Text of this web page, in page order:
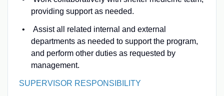
providing support as needed.
Assist all related internal and external
departments as needed to support the program,
and perform other duties as requested by
management.
SUPERVISOR RESPONSIBILITY